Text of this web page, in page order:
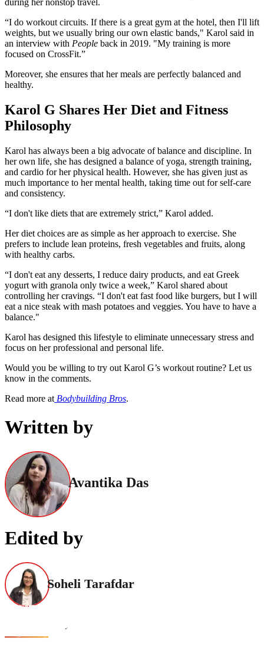
during her nonstop travel.
“I do workout circuits. If there is a great gym at the hotel, then I'll lift
weights, but we usually bring our own elastic bands," Karol said in
an interview with People back in 2019. "My training is more
focused on CrossFit.”
Moreover, she ensures that her meals are perfectly balanced and
healthy.
Karol G Shares Her Diet and Fitness
Philosophy
Karol has always been a big advocate of balance and discipline. In
her own life, she has designed a balance of yoga, strength training,
and cardio for her physical health. However, she has given just as
much importance to her mental health, taking time out for self-care
and consistency.
“I don't like diets that are extremely strict,” Karol added.
Her diet choices are as simple as her approach to exercise. She
prefers to include lean proteins, fresh vegetables and fruits, along
with healthy carbs.
“I don't eat any desserts, I reduce dairy products, and eat Greek
yogurt with granola only twice a week,” Karol shared about
controlling her cravings. “I don't eat fast food like burgers, but I will
eat a nice steak with mash potatoes and veggies. You have to have a
balance."
Karol has designed this lifestyle to eliminate unnecessary stress and
focus on her professional and personal life.
Would you be willing to try out Karol G’s workout routine? Let us
know in the comments.
Read more at Bodybuilding Bros.
Written by
Avantika Das
Edited by
Soheli Tarafdar